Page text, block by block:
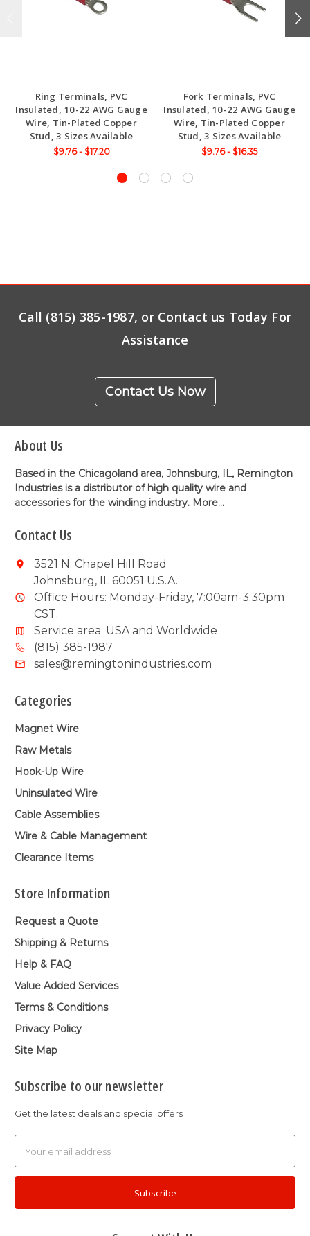
Ring Terminals, PVC
Insulated, 10-22 AWG Gauge
Wire, Tin-Plated Copper
Stud, 3 Sizes Available
$9.76 - $17.20
Fork Terminals, PVC
Insulated, 10-22 AWG Gauge
Wire, Tin-Plated Copper
Stud, 3 Sizes Available
$9.76 - $16.35
Call (815) 385-1987, or Contact us Today For
Assistance
Contact Us Now
About Us
Based in the Chicagoland area, Johnsburg, IL, Remington
Industries is a distributor of high quality wire and
accessories for the winding industry. More...
Contact Us
3521 N. Chapel Hill Road
Johnsburg, IL 60051 U.S.A.
Office Hours: Monday-Friday, 7:00am-3:30pm
CST.
Service area: USA and Worldwide
(815) 385-1987
sales@remingtonindustries.com
Categories
Magnet Wire
Raw Metals
Hook-Up Wire
Uninsulated Wire
Cable Assemblies
Wire & Cable Management
Clearance Items
Store Information
Request a Quote
Shipping & Returns
Help & FAQ
Value Added Services
Terms & Conditions
Privacy Policy
Site Map
Subscribe to our newsletter
Get the latest deals and special offers
Address